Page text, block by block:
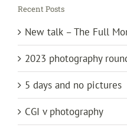
Recent Posts
New talk – The Full
2023 photography
5 days and no pictures
CGI v photography